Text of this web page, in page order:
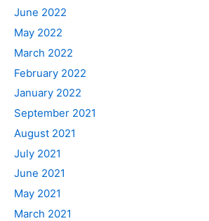
June 2022
May 2022
March 2022
February 2022
January 2022
September 2021
August 2021
July 2021
June 2021
May 2021
March 2021